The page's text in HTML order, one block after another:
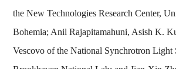
the New Technologies Research Center,
Bohemia; Anil Rajapitamahuni, Asish K.
Vescovo of the National Synchrotron Light